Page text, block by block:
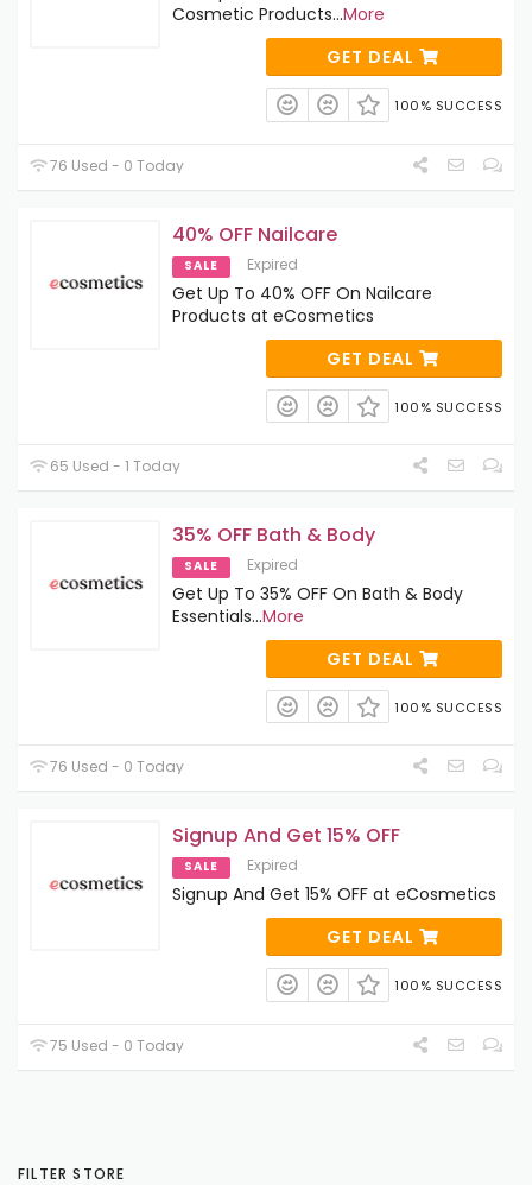
Cosmetic Products...More
GET DEAL
100% SUCCESS
76 Used - 0 Today
40% OFF Nailcare
SALE Expired
Get Up To 40% OFF On Nailcare
Products at eCosmetics
GET DEAL
100% SUCCESS
65 Used - 1 Today
35% OFF Bath & Body
SALE Expired
Get Up To 35% OFF On Bath & Body
Essentials...More
GET DEAL
100% SUCCESS
76 Used - 0 Today
Signup And Get 15% OFF
SALE Expired
Signup And Get 15% OFF at eCosmetics
GET DEAL
100% SUCCESS
75 Used - 0 Today
FILTER STORE